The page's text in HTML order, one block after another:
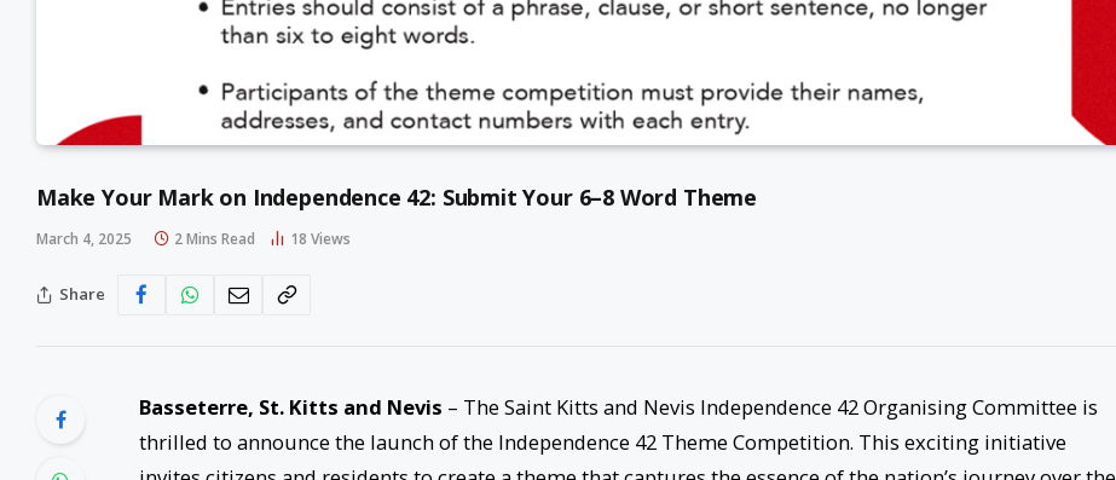
Make Your Mark on Independence 42: Submit Your 6–8 Word Theme
March 4, 2025 2 Mins Read 18 Views
Share
Basseterre, St. Kitts and Nevis – The Saint Kitts and Nevis Independence 42 Organising Committee is
thrilled to announce the launch of the Independence 42 Theme Competition. This exciting initiative